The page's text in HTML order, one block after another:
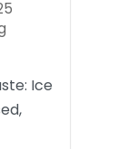
Ice